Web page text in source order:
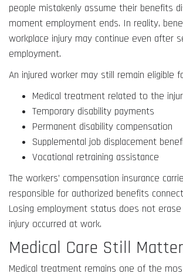
people mistakenly assume their benefits
moment employment ends. In reality,
workplace injury may continue even after
employment.
An injured worker may still remain eligible
Medical treatment related to the
Temporary disability payments
Permanent disability compensation
Supplemental job displacement
Vocational retraining assistance
The workers’ compensation insurance
responsible for authorized benefits
Losing employment status does not
injury occurred at work.
Medical Care Still
Medical treatment remains one of the